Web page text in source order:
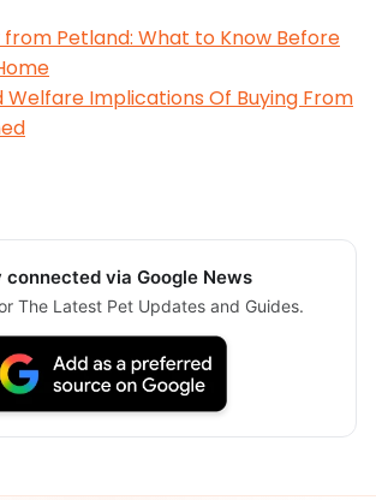
from Petland: What to Know Before
Welfare Implications Of Buying From
connected via Google News
The Latest Pet Updates and Guides.